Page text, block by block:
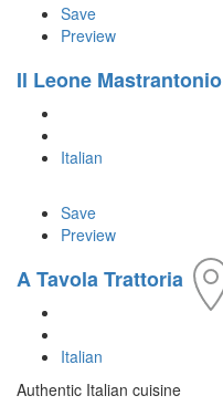
Save
Preview
Il Leone Mastrantonio
Italian
Save
Preview
A Tavola Trattoria
Italian
Authentic Italian cuisine